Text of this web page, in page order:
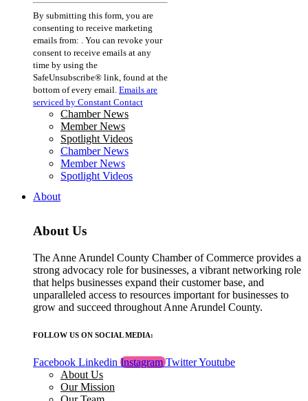
Constant
Contact
Use.
Please
leave
this
field
blank.
By submitting this form, you are
consenting to receive marketing
emails from: . You can revoke your
consent to receive emails at any
time by using the
SafeUnsubscribe® link, found at the
bottom of every email. Emails are
serviced by Constant Contact
Chamber News
Member News
Spotlight Videos
Chamber News
Member News
Spotlight Videos
About
About Us
The Anne Arundel County Chamber of Commerce provides a
strong advocacy role for businesses, a vibrant networking role
that helps businesses expand their customer base, and
unparalleled access to resources important for businesses to
grow and succeed throughout Anne Arundel County.
FOLLOW US ON SOCIAL MEDIA:
Facebook Linkedin Instagram TwitterYoutube
About Us
Our Mission